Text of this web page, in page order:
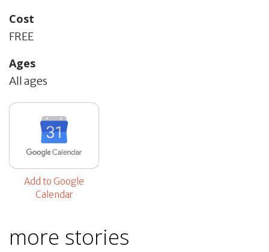
Cost
FREE
Ages
All ages
Add to Google
Calendar
more stories